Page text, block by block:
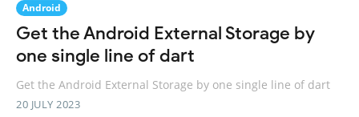
Android
Get the Android External Storage by
one single line of dart
Get the Android External Storage by one single line of dart
20 JULY 2023